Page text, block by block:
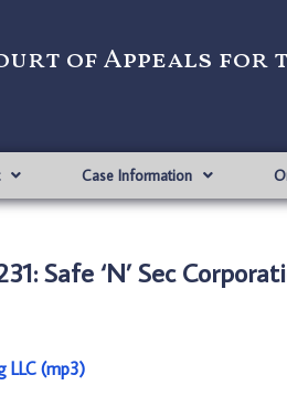
of Appeals for
Case Information
Safe ‘N’ Sec
LLC (mp3)